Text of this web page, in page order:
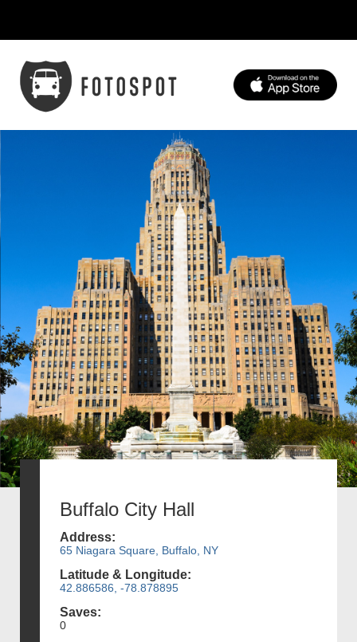
Buffalo City Hall
Address:
65 Niagara Square, Buffalo, NY
Latitude & Longitude:
42.886586, -78.878895
Saves:
0